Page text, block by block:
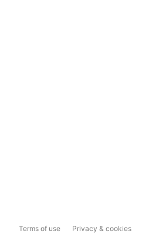
Terms of use Privacy & cookies